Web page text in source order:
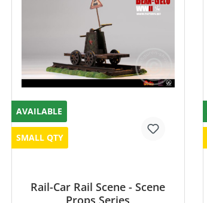
AVAILABLE
SMALL QTY
Rail-Car Rail Scene - Scene